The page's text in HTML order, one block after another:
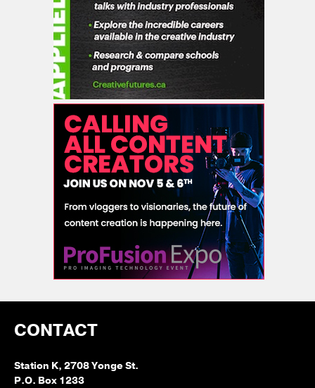
CONTACT
Station K, 2708 Yonge St.
P.O. Box 1233